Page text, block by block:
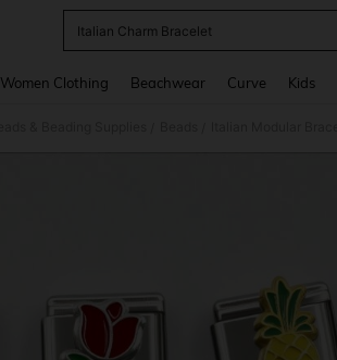
Italian Charm Bracelet
Women Clothing Beachwear Curve Kids